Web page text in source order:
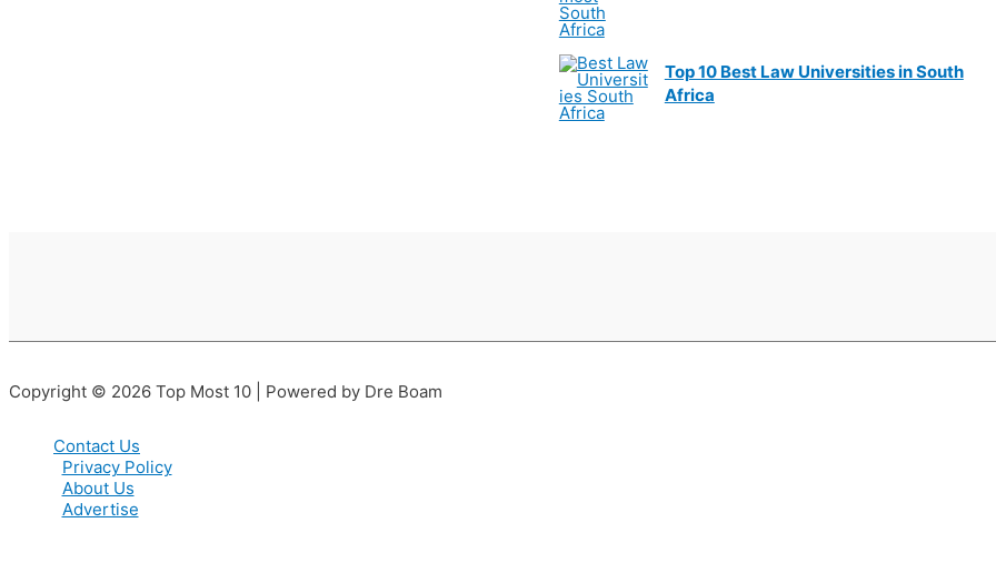
Top 10 Best Law Universities in South
Africa
Copyright © 2026 Top Most 10 | Powered by Dre Boam
Contact Us
Privacy Policy
About Us
Advertise